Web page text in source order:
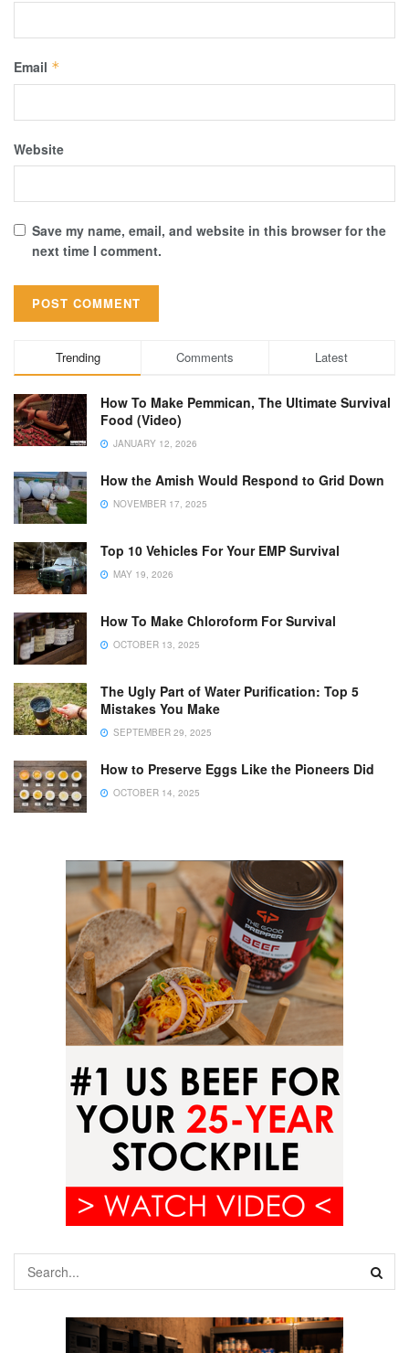
Email *
Website
Save my name, email, and website in this browser for the
next time I comment.
Trending Comments Latest
How To Make Pemmican, The Ultimate Survival
Food (Video)
JANUARY 12, 2026
How the Amish Would Respond to Grid Down
NOVEMBER 17, 2025
Top 10 Vehicles For Your EMP Survival
MAY 19, 2026
How To Make Chloroform For Survival
OCTOBER 13, 2025
The Ugly Part of Water Purification: Top 5
Mistakes You Make
SEPTEMBER 29, 2025
How to Preserve Eggs Like the Pioneers Did
OCTOBER 14, 2025